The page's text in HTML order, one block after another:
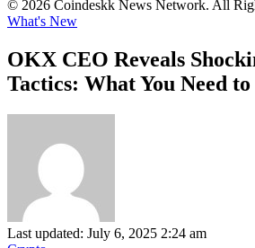
© 2026 Coindeskk News Network. All
What's New
OKX CEO Reveals
Tactics: What You Need
Last updated: July 6, 2025 2:24 am